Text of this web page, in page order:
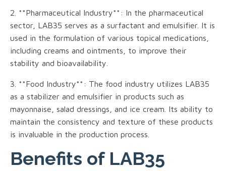
2. **Pharmaceutical Industry**: In the pharmaceutical
sector, LAB35 serves as a surfactant and emulsifier. It is
used in the formulation of various topical medications,
including creams and ointments, to improve their
stability and bioavailability.
3. **Food Industry**: The food industry utilizes LAB35
as a stabilizer and emulsifier in products such as
mayonnaise, salad dressings, and ice cream. Its ability to
maintain the consistency and texture of these products
is invaluable in the production process.
Benefits of LAB35